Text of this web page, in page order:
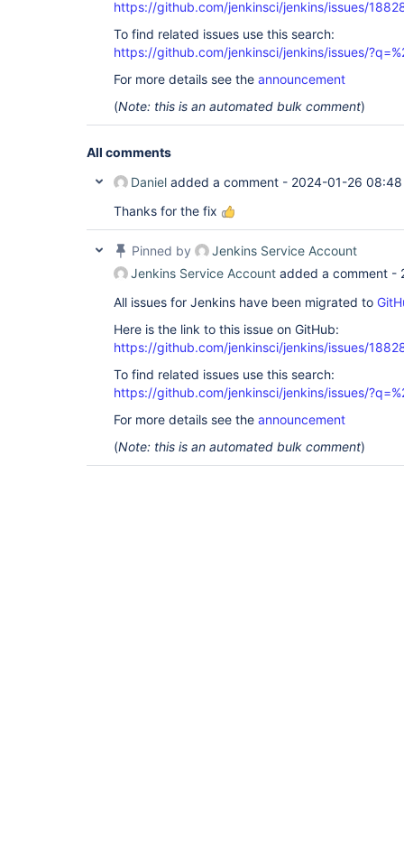
https://github.com/jenkinsci/jenkins/issues/
To find related issues use this search:
https://github.com/jenkinsci/jenkins/issues/
For more details see the announcement
(Note: this is an automated bulk comment)
All comments
Daniel added a comment - 2024-01-26 08:48
Thanks for the fix
Pinned by
Jenkins Service Account
Jenkins Service Account added a comment -
All issues for Jenkins have been migrated to
Here is the link to this issue on GitHub:
https://github.com/jenkinsci/jenkins/issues/
To find related issues use this search:
https://github.com/jenkinsci/jenkins/issues/
For more details see the announcement
(Note: this is an automated bulk comment)